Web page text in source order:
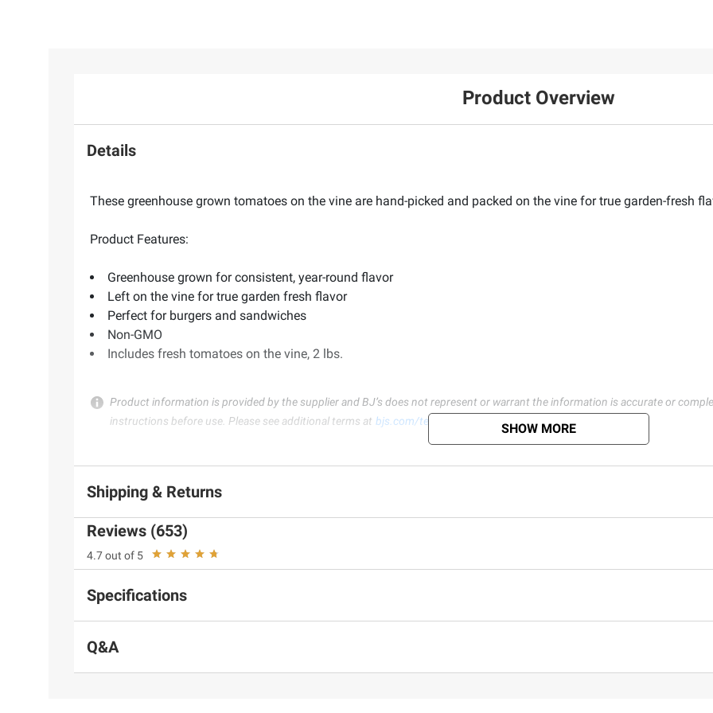
Product Overview
Details
These greenhouse grown tomatoes on the vine are hand-picked and packed on the vine for true garden-fresh
Product Features:
Greenhouse grown for consistent, year-round flavor
Left on the vine for true garden fresh flavor
Perfect for burgers and sandwiches
Non-GMO
Includes fresh tomatoes on the vine, 2 lbs.
Product information is provided by the supplier and BJ’s does not represent or warrant the information is accurate or
instructions before use. Please see additional terms at bjs.com/termsofuse SHOW MORE
Shipping & Returns
Reviews (653)
4.7 out of 5
Specifications
Q&A